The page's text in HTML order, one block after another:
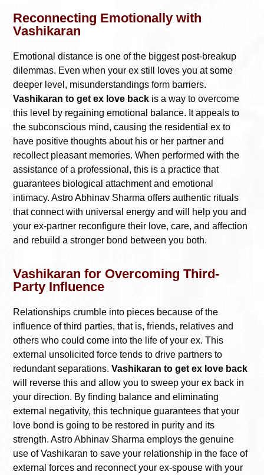
Reconnecting Emotionally with
Vashikaran
Emotional distance is one of the biggest post-breakup
dilemmas. Even when your ex still loves you at some
deeper level, misunderstandings form barriers.
Vashikaran to get ex love back is a way to overcome
this level by regaining emotional balance. It appeals to
the subconscious mind, causing the residential ex to
have positive thoughts about his or her partner and
recollect pleasant memories. When performed with the
assistance of a professional, this is a practice that
guarantees biological attachment and emotional
intimacy. Astro Abhinav Sharma offers authentic rituals
that connect with universal energy and will help you and
your ex-partner reconfigure their love, care, and affection
and rebuild a stronger bond between you both.
Vashikaran for Overcoming Third-
Party Influence
Relationships crumble into pieces because of the
influence of third parties, that is, friends, relatives and
others who could come into the life of your ex. This
external unsolicited force tends to drive partners to
redundant separations. Vashikaran to get ex love back
will reverse this and allow you to sweep your ex back in
your direction. By finding balance and eliminating
external negativity, this technique guarantees that your
love bond is going to be restored in purity and its
strength. Astro Abhinav Sharma employs the genuine
use of Vashikaran to save your relationship in the face of
external forces and reconnect your ex-spouse with your